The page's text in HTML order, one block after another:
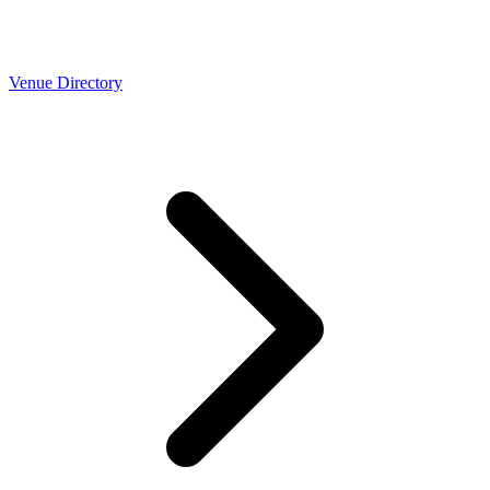
Venue Directory